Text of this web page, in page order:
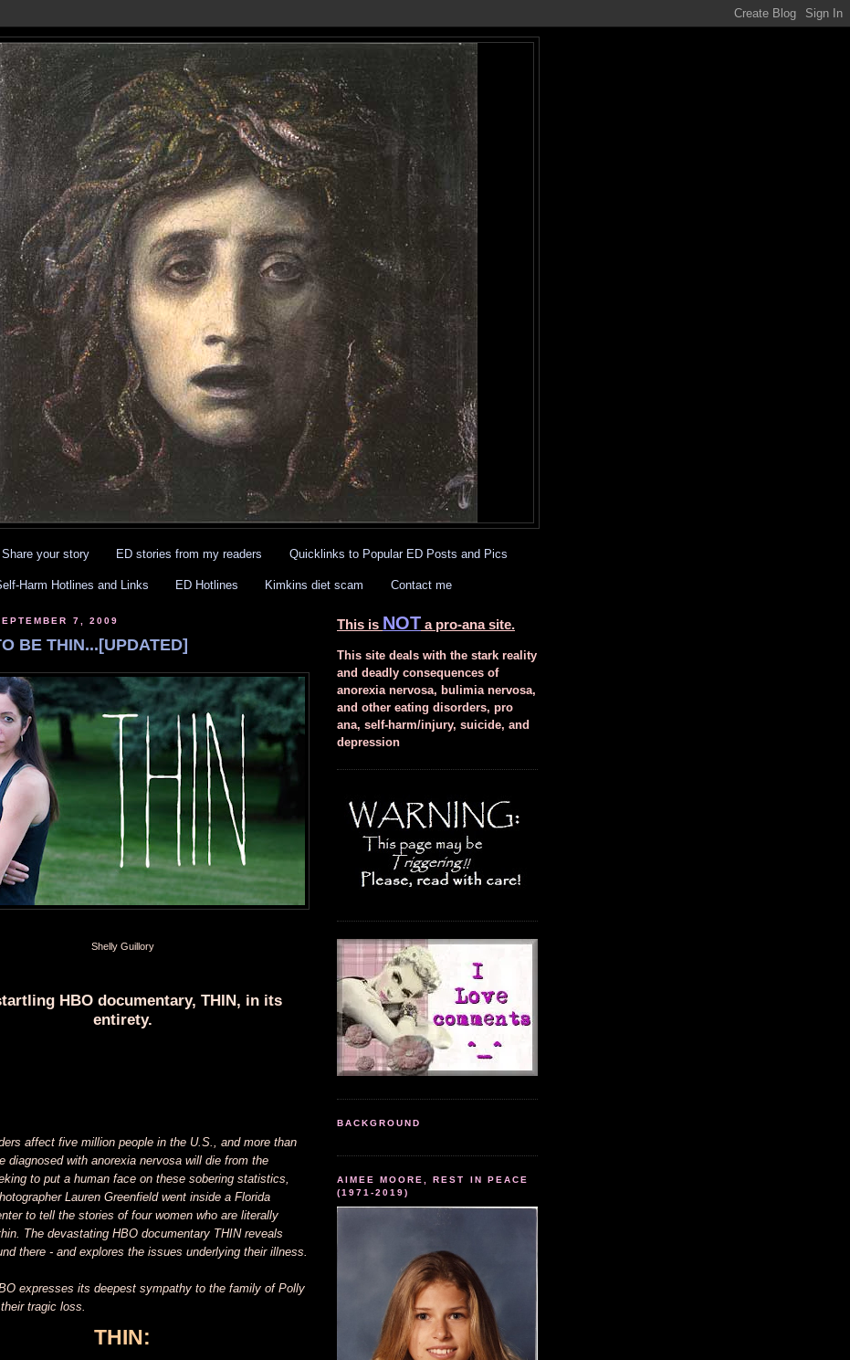
Share your story ED stories from my readers Quicklinks to Popular ED Posts and Pics
Harm Hotlines and Links ED Hotlines Kimkins diet scam Contact me
7, 2009
BE THIN...[UPDATED]
Shelly Guillory
HBO documentary, THIN, in its
entirety.
affect five million people in the U.S., and more than
diagnosed with anorexia nervosa will die from the
to put a human face on these sobering statistics,
Lauren Greenfield went inside a Florida
to tell the stories of four women who are literally
The devastating HBO documentary THIN reveals
there - and explores the issues underlying their illness.
expresses its deepest sympathy to the family of Polly
tragic loss.
THIN:
This is NOT a pro-ana site.
This site deals with the stark reality
and deadly consequences of
anorexia nervosa, bulimia nervosa,
and other eating disorders, pro
ana, self-harm/injury, suicide, and
depression
BACKGROUND
AIMEE MOORE, REST IN PEACE
(1971-2019)